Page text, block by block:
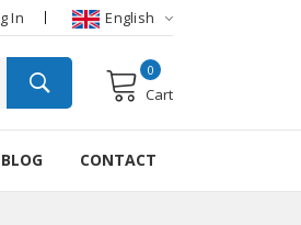
In English
Cart
0
BLOG CONTACT